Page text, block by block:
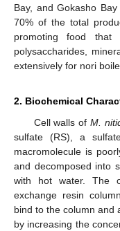
Bay, and Gokasho
70% of the total
promoting food that
polysaccharides,
extensively for nori
2. Biochemical
Cell walls of M.
sulfate (RS), a
macromolecule is
and decomposed into
with hot water. The
exchange resin
bind to the column and
by increasing the